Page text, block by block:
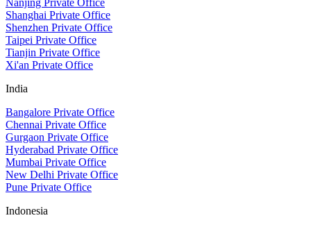
Shanghai Private Office
Shenzhen Private Office
Taipei Private Office
Tianjin Private Office
Xi'an Private Office
India
Bangalore Private Office
Chennai Private Office
Gurgaon Private Office
Hyderabad Private Office
Mumbai Private Office
New Delhi Private Office
Pune Private Office
Indonesia